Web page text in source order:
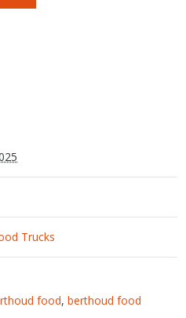
Trucks
food,berthoud food